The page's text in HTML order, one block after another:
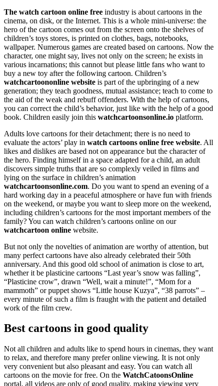
The watch cartoon online free industry is about cartoons in the
cinema, on disk, or the Internet. This is a whole mini-universe: the
hero of the cartoon comes out from the screen onto the shelves of
children’s toys stores, is printed on clothes, bags, notebooks,
wallpaper. Numerous games are created based on cartoons. Now the
character, one might say, lives not only on the screen; he exists in
various incarnations; this cannot but please little fans who want to
buy a new toy after the following cartoon. Children’s
watchcartoononline website is part of the upbringing of a new
generation; they teach goodness, mutual assistance; teach to come to
the aid of the weak and rebuff offenders. With the help of cartoons,
you can correct the child’s behavior, just like with the help of a good
book. Children easily join this watchcartoonsonline.io platform.
Adults love cartoons for their detachment; there is no need to
evaluate the actors’ play in watch cartoons online free website. All
likes and dislikes are based not on appearance but the character of
the hero. Finding himself in a space adapted for a child, an adult
discovers simple truths that are so complexly veiled in films and
lying on the surface in children’s animation
watchcartoonsonline.com. Do you want to spend an evening of a
hard working day in a peaceful atmosphere or have fun with friends
on the weekend, or maybe you want to sleep more on the weekend,
including children’s cartoons for the most important members of the
family? You can watch children’s cartoons online on our
watchcartoon online website.
But not only the novelties of animation are worthy of attention, but
many perfect cartoons have also already celebrated their 50th
anniversary. And this good old school of animation is close to art,
whether it be plasticine cartoons “Last year’s snow was falling”,
“Plasticine crow”, drawn “Well, wait a minute!”, “Mom for a
mammoth” or puppet shows “Little house Kuzya”, “38 parrots” –
every minute of such a film is fraught with the patient and detailed
work of the film crew.
Best cartoons in good quality
Not all children and adults like to spend hours in cinemas, they want
to relax, and therefore many prefer online viewing. It is not only
very convenient but also pleasant and easy. You can watch all
cartoons on the movie for free. On the WatchCatoonsOnline
portal, all videos are only of good quality, making viewing very